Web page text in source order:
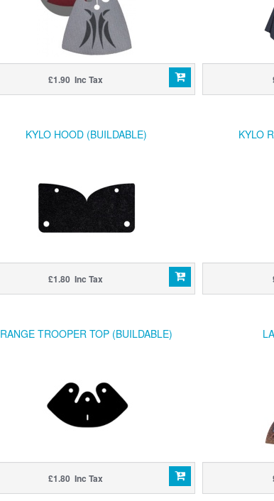
£1.90 Inc Tax
KYLO HOOD (BUILDABLE)
£1.80 Inc Tax
KYLO
RANGE TROOPER TOP (BUILDABLE)
£1.80 Inc Tax